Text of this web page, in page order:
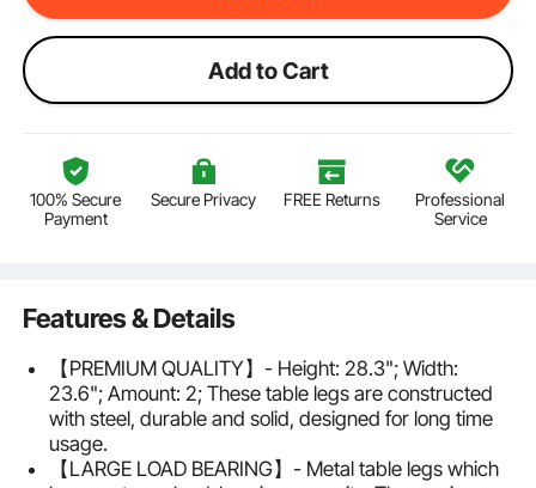
Add to Cart
100% Secure
Payment
Secure Privacy FREE Returns
Professional
Service
Features & Details
【PREMIUM QUALITY】- Height: 28.3"; Width:
23.6"; Amount: 2; These table legs are constructed
with steel, durable and solid, designed for long time
usage.
【LARGE LOAD BEARING】- Metal table legs which